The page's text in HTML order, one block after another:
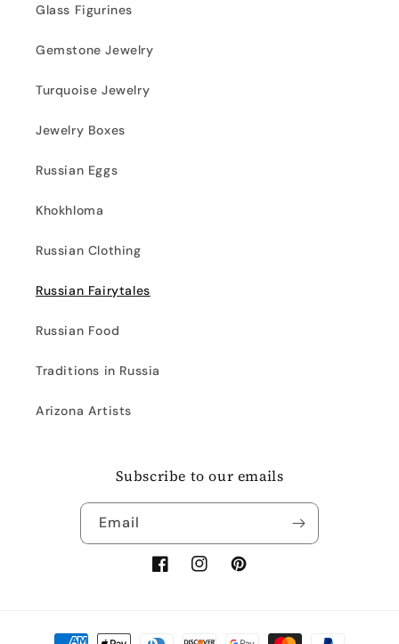
Glass Figurines
Gemstone Jewelry
Turquoise Jewelry
Jewelry Boxes
Russian Eggs
Khokhloma
Russian Clothing
Russian Fairytales
Russian Food
Traditions in Russia
Arizona Artists
Subscribe to our emails
Email
FacebookInstagramPinterest
Payment